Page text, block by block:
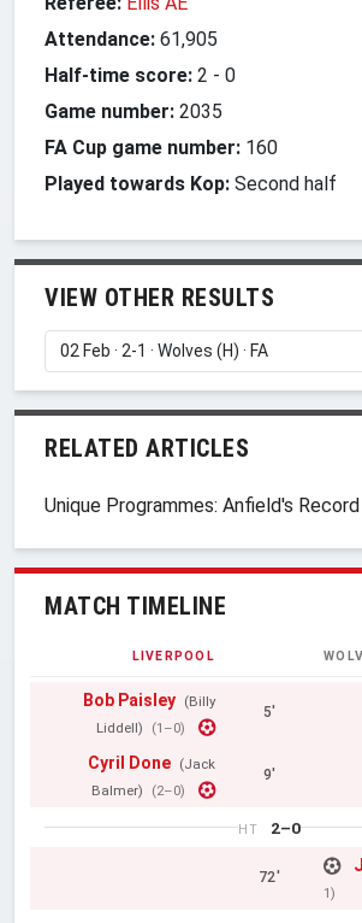
Attendance: 61,905
Half-time score: 2 - 0
Game number: 2035
FA Cup game number: 160
Played towards Kop: Second half
VIEW OTHER RESULTS
RELATED ARTICLES
Unique Programmes: Anfield's
MATCH TIMELINE
LIVERPOOL
Bob Paisley (Billy
Liddell)
(1–0)
5'
Cyril Done (Jack
Balmer)
(2–0)
9'
HT 2–0
72'
1)